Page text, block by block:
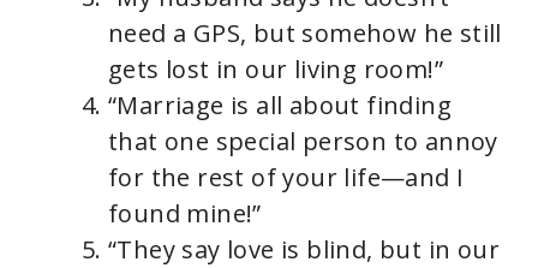
need a GPS, but somehow he still
gets lost in our living room!”
“Marriage is all about finding
that one special person to annoy
for the rest of your life—and I
found mine!”
“They say love is blind, but in our